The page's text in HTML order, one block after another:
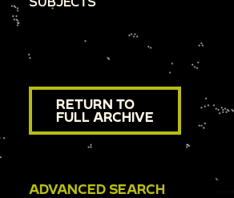
RETURN TO
FULL ARCHIVE
ADVANCED SEARCH